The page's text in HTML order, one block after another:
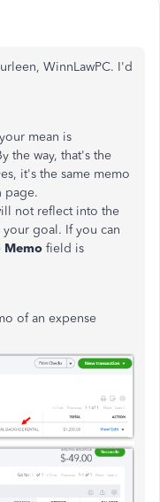
WinnLawPC. I'd
mean is
the way, that's the
it's the same memo
page.
not reflect into the
goal. If you can
Memo field is
of an expense